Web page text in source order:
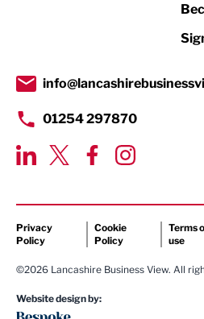
Transport & Motoring
01254 297870
Privacy
Policy
Cookie
Policy
Terms
use
©2026 Lancashire Business View. All
Website design by: